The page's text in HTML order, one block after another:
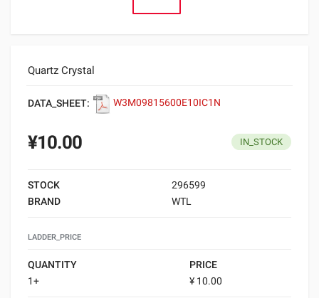
Quartz Crystal
DATA_SHEET: W3M09815600E10IC1N
¥10.00 IN_STOCK
STOCK
296599
BRAND
WTL
LADDER_PRICE
QUANTITY
PRICE
1+
¥ 10.00